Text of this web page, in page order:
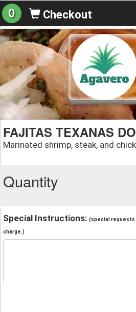
0 Checkout
FAJITAS TEXANAS
Marinated shrimp, steak, and
Quantity
Special Instructions: (special requests
charge.)